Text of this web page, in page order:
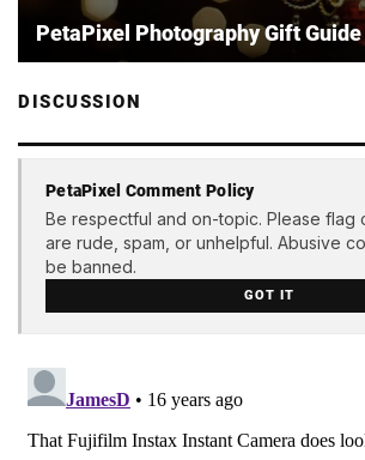
PetaPixel Photography Gift Guide
DISCUSSION
PetaPixel Comment Policy
Be respectful and on-topic. Please flag
are rude, spam, or unhelpful. Abusive
be banned.
GOT IT